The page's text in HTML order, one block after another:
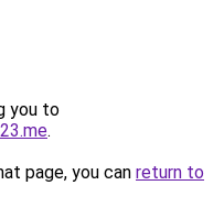
you to
.
page, you can return to